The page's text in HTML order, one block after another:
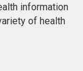
information
of health